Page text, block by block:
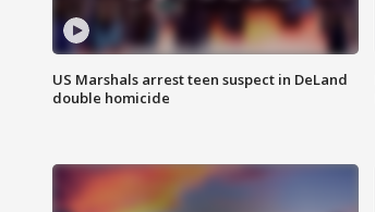
US Marshals arrest teen suspect in DeLand
double homicide